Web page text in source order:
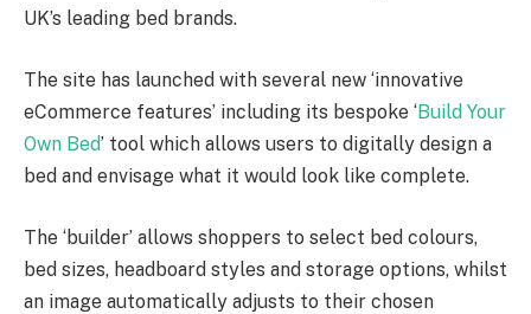
UK’s leading bed brands.
The site has launched with several new ‘innovative
eCommerce features’ including its bespoke ‘Build Your
Own Bed’ tool which allows users to digitally design a
bed and envisage what it would look like complete.
The ‘builder’ allows shoppers to select bed colours,
bed sizes, headboard styles and storage options, whilst
an image automatically adjusts to their chosen